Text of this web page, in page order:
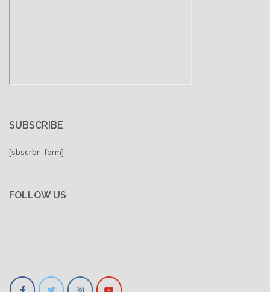
SUBSCRIBE
[sbscrbr_form]
FOLLOW US